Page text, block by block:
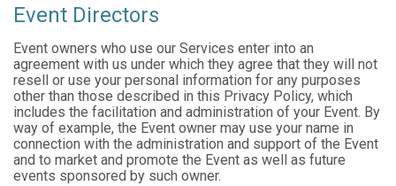
Event Directors
Event owners who use our Services enter into an
agreement with us under which they agree that they will not
resell or use your personal information for any purposes
other than those described in this Privacy Policy, which
includes the facilitation and administration of your Event. By
way of example, the Event owner may use your name in
connection with the administration and support of the Event
and to market and promote the Event as well as future
events sponsored by such owner.